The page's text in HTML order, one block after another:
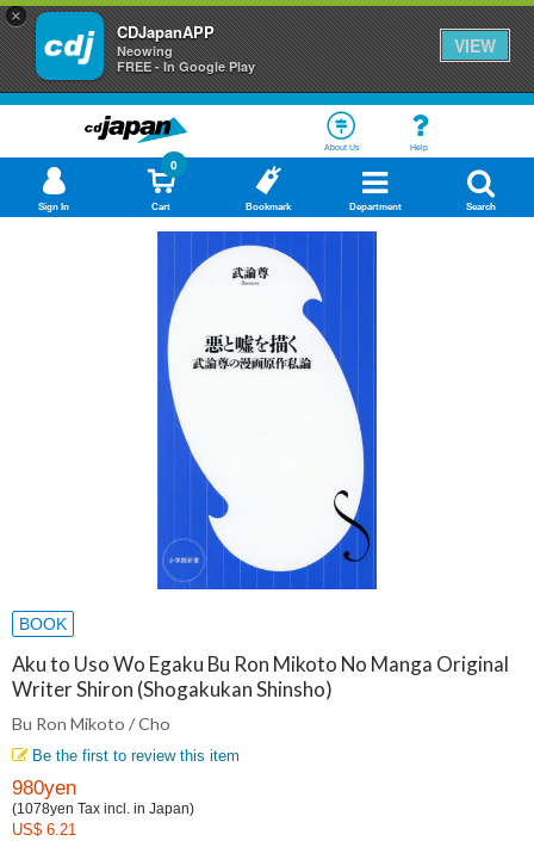
×
CDJapanAPP
Neowing
FREE - In Google Play
VIEW
About Us Help
Sign In Cart
0
Bookmark Department Search
BOOK
Aku to Uso Wo Egaku Bu Ron Mikoto No Manga Original
Writer Shiron (Shogakukan Shinsho)
Bu Ron Mikoto / Cho
Be the first to review this item
980yen
(1078yen Tax incl. in Japan)
US$ 6.21